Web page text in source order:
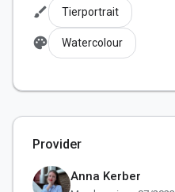
brush Tierportrait
palette Watercolour
Provider
Anna Kerber